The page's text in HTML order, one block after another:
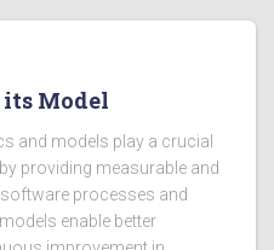
Model
and models play a crucial
providing measurable and
processes and
enable better